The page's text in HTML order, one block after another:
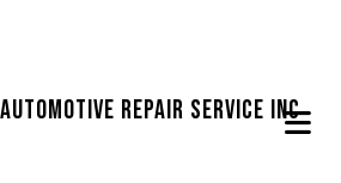
Repair Service Inc